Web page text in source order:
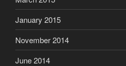
January 2015
November 2014
June 2014